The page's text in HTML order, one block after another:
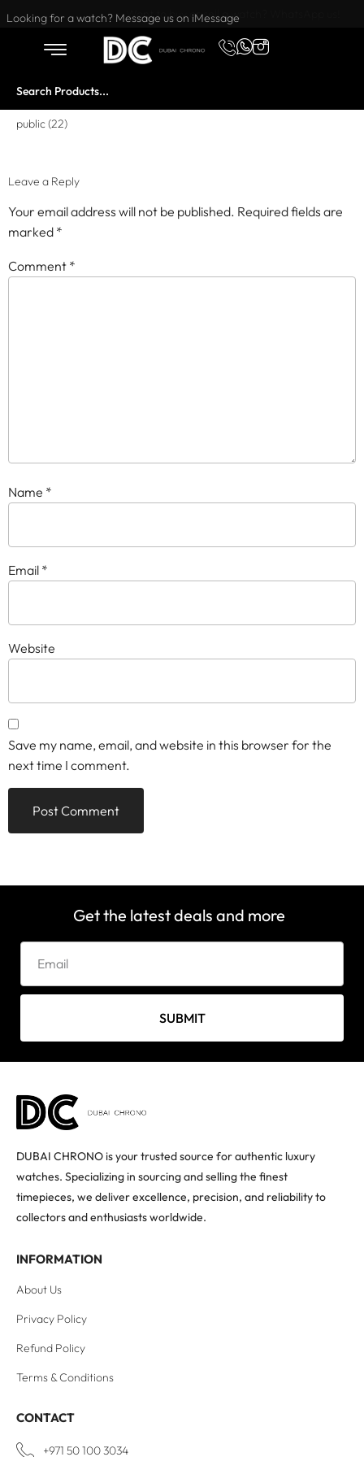
Want to buy or sell a watch? WhatsApp us!
Looking for a watch? Message us on iMessage
public (22)
Leave a Reply
Your email address will not be published. Required fields are
marked *
Comment *
Name *
Email *
Website
Save my name, email, and website in this browser for the
next time I comment.
Get the latest deals and more
SUBMIT
DUBAI CHRONO is your trusted source for authentic luxury
watches. Specializing in sourcing and selling the finest
timepieces, we deliver excellence, precision, and reliability to
collectors and enthusiasts worldwide.
INFORMATION
About Us
Privacy Policy
Refund Policy
Terms & Conditions
CONTACT
+971 50 100 3034